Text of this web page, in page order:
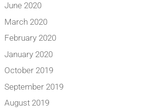
June 2020
March 2020
February 2020
January 2020
October 2019
September 2019
August 2019